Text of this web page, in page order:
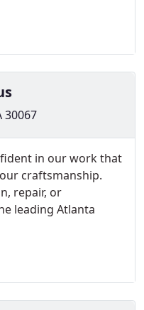
30067
in our work that
craftsmanship.
repair, or
leading Atlanta